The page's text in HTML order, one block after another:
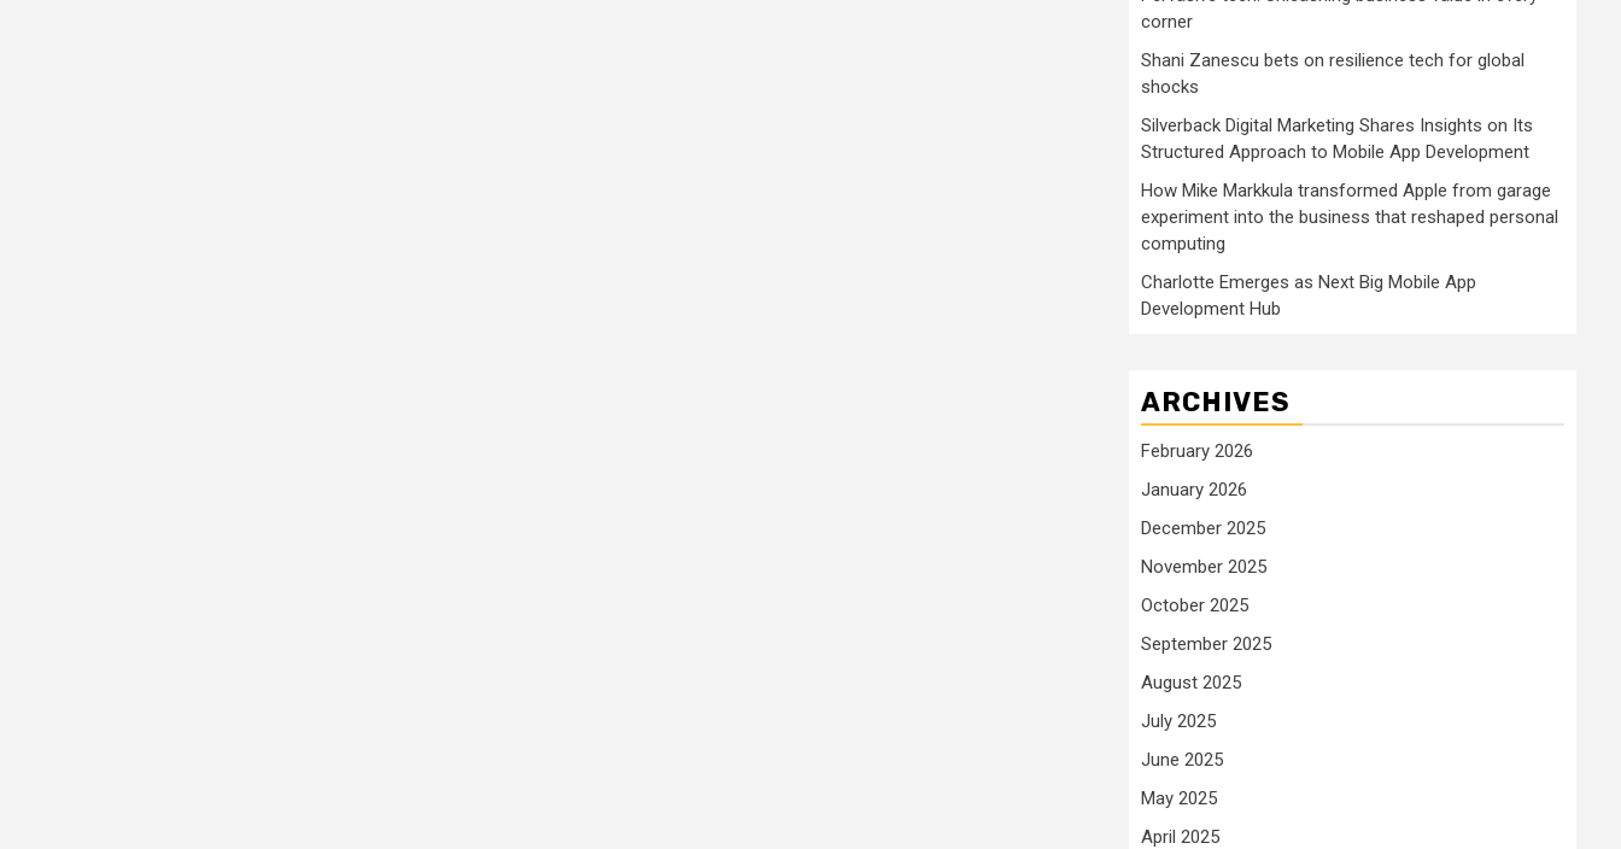
corner
Shani Zanescu bets on resilience tech for global
shocks
Silverback Digital Marketing Shares Insights on Its
Structured Approach to Mobile App Development
How Mike Markkula transformed Apple from garage
experiment into the business that reshaped personal
computing
Charlotte Emerges as Next Big Mobile App
Development Hub
ARCHIVES
February 2026
January 2026
December 2025
November 2025
October 2025
September 2025
August 2025
July 2025
June 2025
May 2025
April 2025